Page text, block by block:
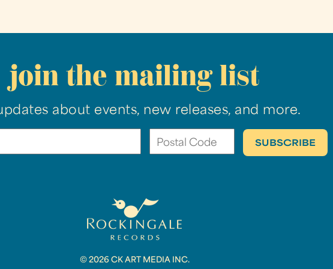
join the mailing list
about events, new releases, and more.
© 2026 CK ART MEDIA INC.